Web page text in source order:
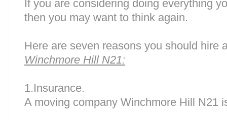
If you are considering doing everything
then you may want to think again.
Here are seven reasons you should hire
Winchmore Hill N21:
1.Insurance.
A moving company Winchmore Hill N21